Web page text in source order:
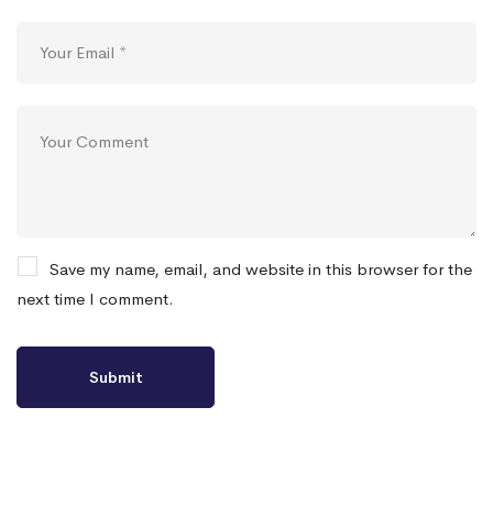
Save my name, email, and website in this browser for the
next time I comment.